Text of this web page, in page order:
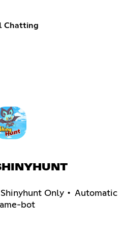
Chatting
Only • Automatic
bot